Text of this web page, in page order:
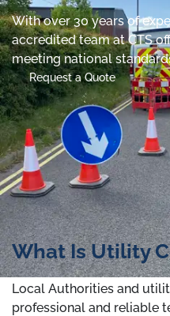
With over 30 years of
accredited team at CTS
meeting national
Request a Quote
What Is Utility
Local Authorities and
professional and reliable